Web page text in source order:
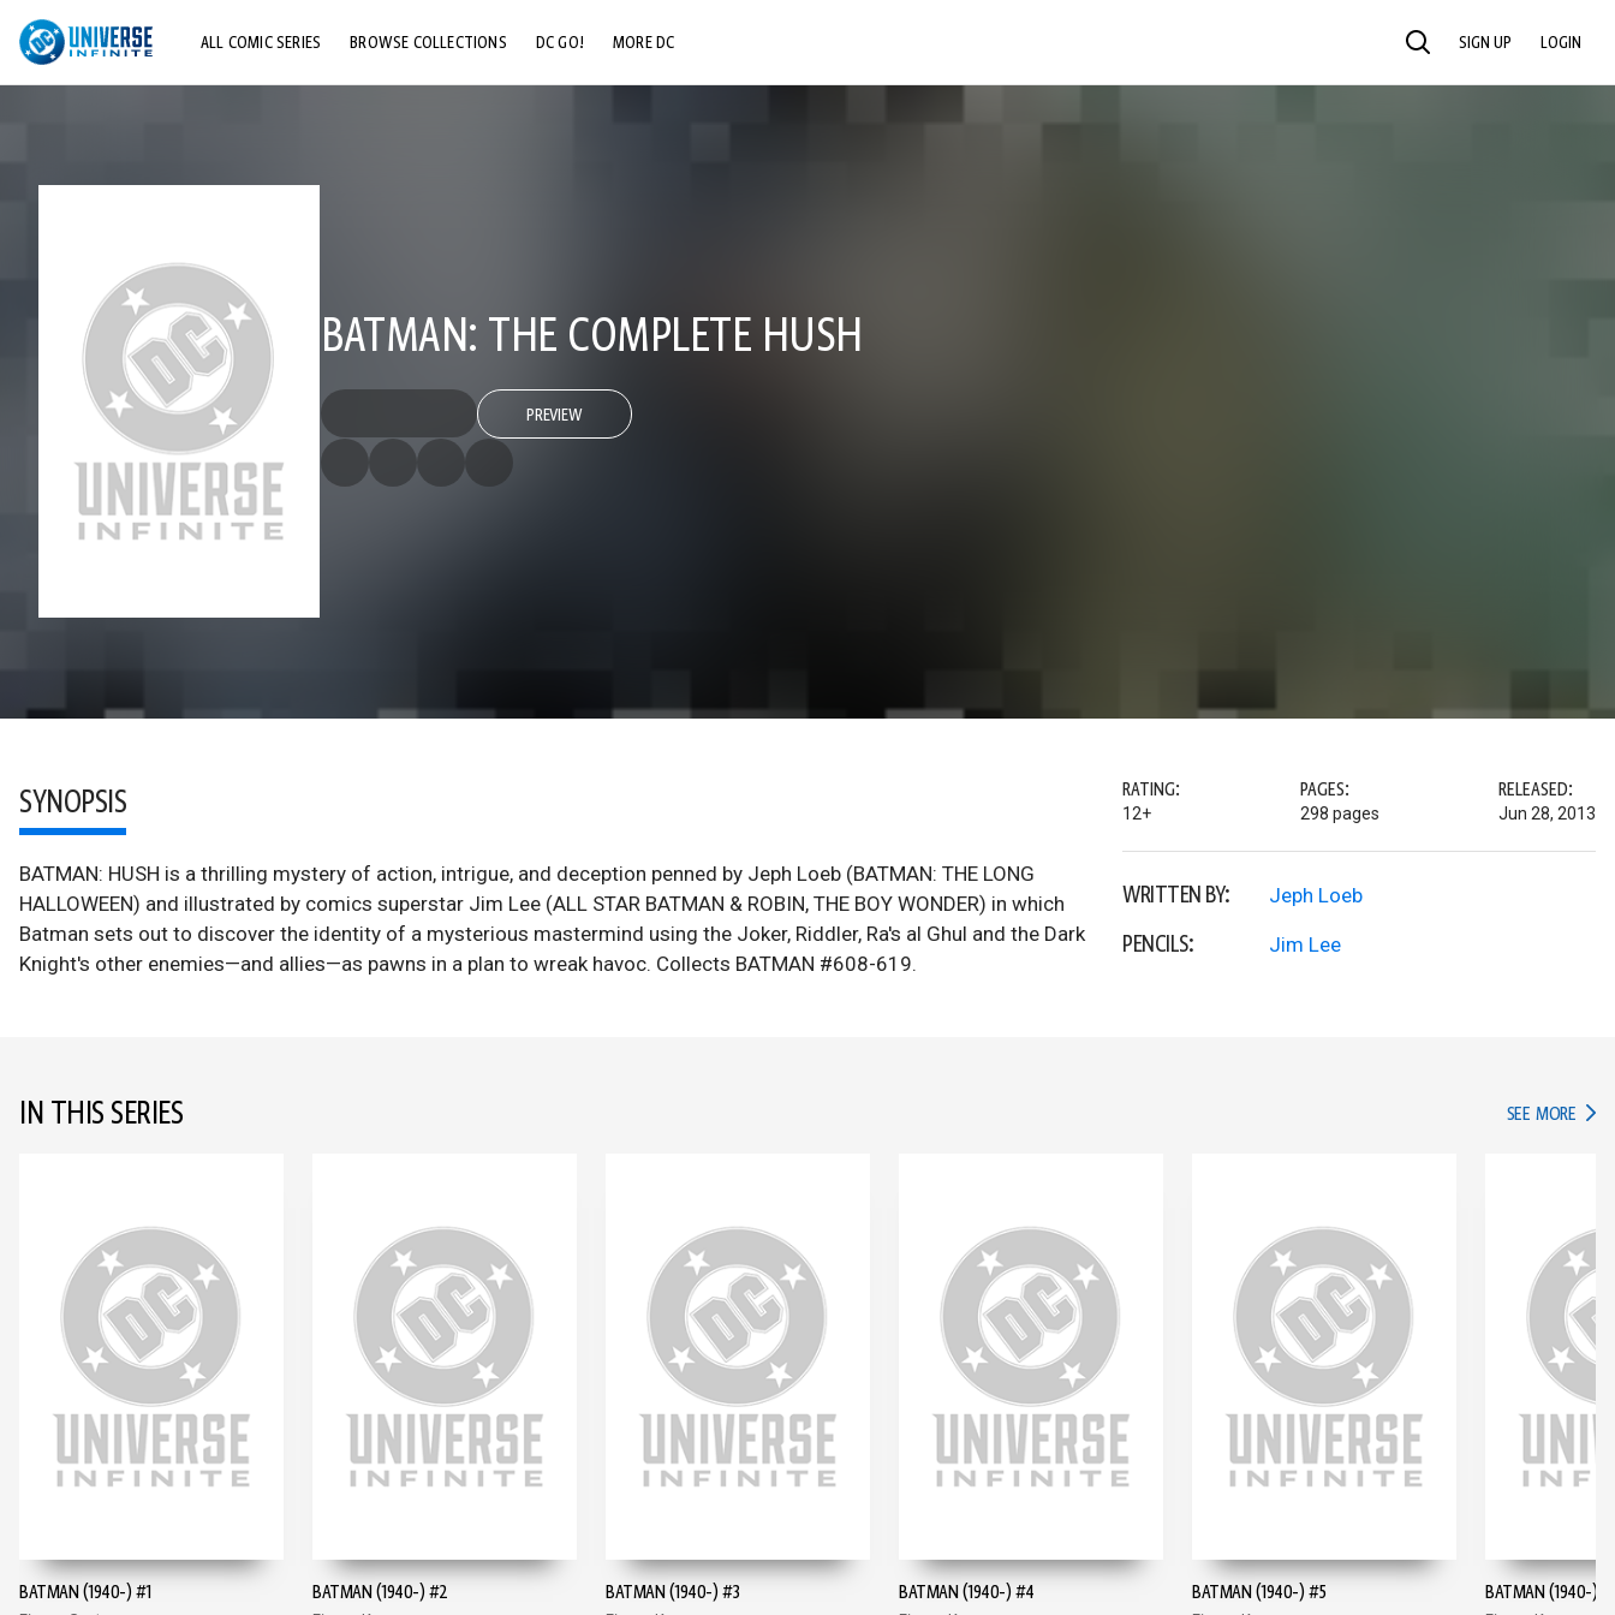
ALL COMIC SERIES BROWSE COLLECTIONS DC GO! MORE DC SEARCH SIGN UP LOGIN
BATMAN: THE COMPLETE HUSH
PREVIEW
SYNOPSIS
BATMAN: HUSH is a thrilling mystery of action, intrigue, and deception penned by Jeph Loeb (BATMAN: THE LONG
HALLOWEEN) and illustrated by comics superstar Jim Lee (ALL STAR BATMAN & ROBIN, THE BOY WONDER) in which
Batman sets out to discover the identity of a mysterious mastermind using the Joker, Riddler, Ra's al Ghul and the Dark
Knight's other enemies—and allies—as pawns in a plan to wreak havoc. Collects BATMAN #608-619.
RATING:
12+
PAGES:
298 pages
RELEASED:
Jun 28, 2013
WRITTEN BY: Jeph Loeb
PENCILS: Jim Lee
IN THIS SERIES SEE MORE IN
BATMAN (1940-) #1 BATMAN (1940-) #2 BATMAN (1940-) #3 BATMAN (1940-) #4 BATMAN (1940-) #5 BATMAN (1940-)